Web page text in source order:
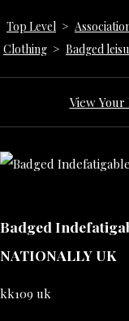
Top Level >
Clothing > Badged
View Your
Badged
NATIONALLY UK
kk109 uk